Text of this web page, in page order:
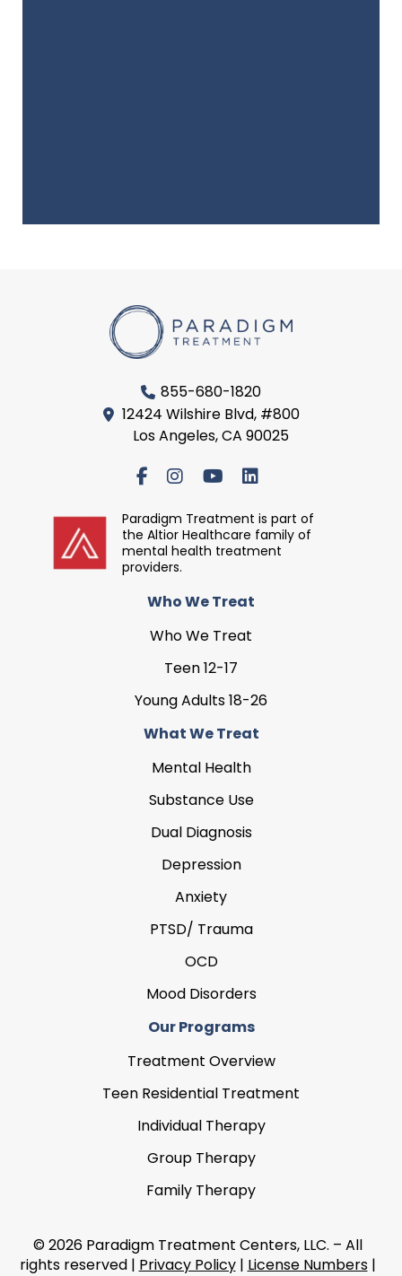
855-680-1820
12424 Wilshire Blvd, #800
Los Angeles, CA 90025
Paradigm Treatment is part of
the Altior Healthcare family of
mental health treatment
providers.
Who We Treat
Who We Treat
Teen 12-17
Young Adults 18-26
What We Treat
Mental Health
Substance Use
Dual Diagnosis
Depression
Anxiety
PTSD/ Trauma
OCD
Mood Disorders
Our Programs
Treatment Overview
Teen Residential Treatment
Individual Therapy
Group Therapy
Family Therapy
© 2026 Paradigm Treatment Centers, LLC. – All
rights reserved | Privacy Policy| License Numbers|